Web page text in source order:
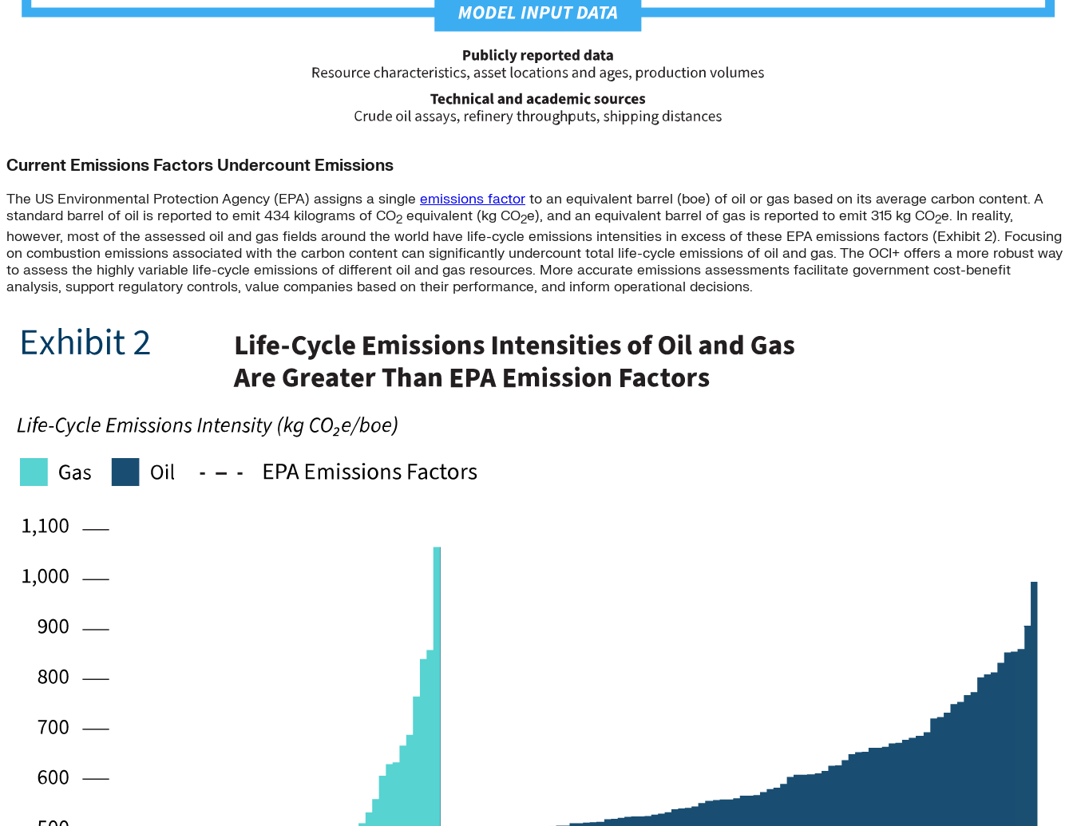
Current Emissions Factors Undercount Emissions
The US Environmental Protection Agency (EPA) assigns a single emissions factor to an equivalent barrel (boe) of oil or gas based on its average carbon content. A
standard barrel of oil is reported to emit 434 kilograms of CO2 equivalent (kg CO2e), and an equivalent barrel of gas is reported to emit 315 kg CO2e. In reality,
however, most of the assessed oil and gas fields around the world have life-cycle emissions intensities in excess of these EPA emissions factors (Exhibit 2). Focusing
on combustion emissions associated with the carbon content can significantly undercount total life-cycle emissions of oil and gas. The OCI+ offers a more robust way
to assess the highly variable life-cycle emissions of different oil and gas resources. More accurate emissions assessments facilitate government cost-benefit
analysis, support regulatory controls, value companies based on their performance, and inform operational decisions.